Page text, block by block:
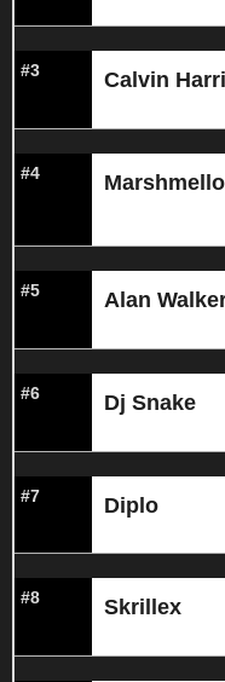
#3 Calvin
#4 Marshmello
#5 Alan
#6 Dj Snake
#7 Diplo
#8 Skrillex